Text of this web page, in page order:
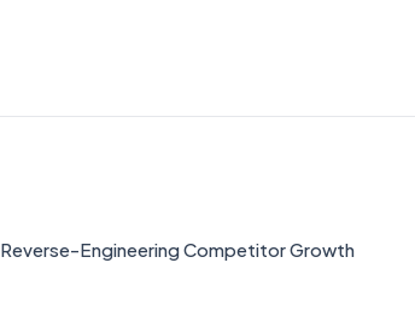
Reverse-Engineering Competitor Growth